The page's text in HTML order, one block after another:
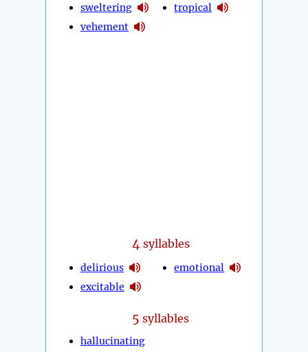
sweltering
vehement
tropical
4 syllables
delirious
excitable
emotional
5 syllables
hallucinating